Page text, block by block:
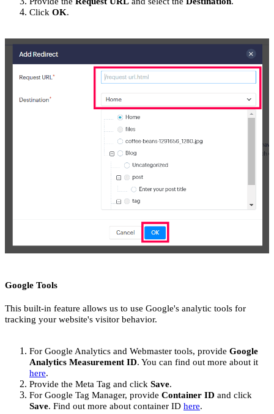
Click OK.
Google Tools
This built-in feature allows us to use Google's analytic tools for
tracking your website's visitor behavior.
For Google Analytics and Webmaster tools, provide Google
Analytics Measurement ID. You can find out more about it
here.
Provide the Meta Tag and click Save.
For Google Tag Manager, provide Container ID and click
Save. Find out more about container ID here.